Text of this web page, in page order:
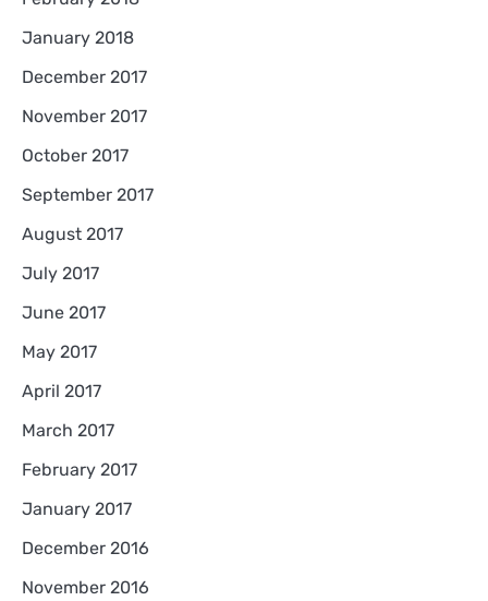
January 2018
December 2017
November 2017
October 2017
September 2017
August 2017
July 2017
June 2017
May 2017
April 2017
March 2017
February 2017
January 2017
December 2016
November 2016